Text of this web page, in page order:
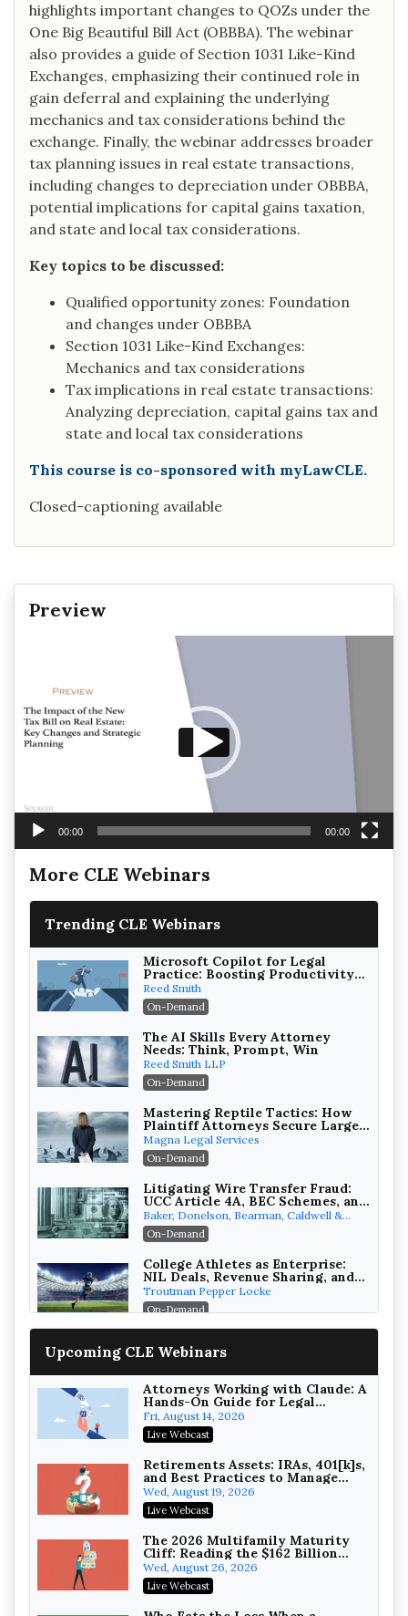
highlights important changes to QOZs under the
One Big Beautiful Bill Act (OBBBA). The webinar
also provides a guide of Section 1031 Like-Kind
Exchanges, emphasizing their continued role in
gain deferral and explaining the underlying
mechanics and tax considerations behind the
exchange. Finally, the webinar addresses broader
tax planning issues in real estate transactions,
including changes to depreciation under OBBBA,
potential implications for capital gains taxation,
and state and local tax considerations.
Key topics to be discussed:
Qualified opportunity zones: Foundation
and changes under OBBBA
Section 1031 Like-Kind Exchanges:
Mechanics and tax considerations
Tax implications in real estate transactions:
Analyzing depreciation, capital gains tax and
state and local tax considerations
This course is co-sponsored with myLawCLE.
Closed-captioning available
Preview
00:00 00:00
More CLE Webinars
Trending CLE Webinars
Microsoft Copilot for Legal
Practice: Boosting Productivity
While Staying Ethically
Compliant (2026 Edition)
Reed Smith
On-Demand
The AI Skills Every Attorney
Needs: Think, Prompt, Win
Reed Smith LLP
On-Demand
Mastering Reptile Tactics: How
Plaintiff Attorneys Secure Larger
Verdicts and How Defendant
Attorneys Can Avoid Them (2026
Edition)
Magna Legal Services
On-Demand
Litigating Wire Transfer Fraud:
UCC Article 4A, BEC Schemes, and
the First 72 Hours That Define
Recovery
Baker, Donelson, Bearman, Caldwell &
Berkowitz, PC
On-Demand
College Athletes as Enterprise:
NIL Deals, Revenue Sharing, and
Post-House NCAA Enforcement
Troutman Pepper Locke
On-Demand
Wealth with Section 1031
On-Demand
Privilege Log Objections Are
Rising: How to Survive Rule 26(f)
(3)(D) Challenges and Defend Your
Crowell & Moring LLP
On-Demand
Trusts and Estates in Real Estate:
Key Strategies for Wealth
Transfer and Asset Protection
Falcon Rappaport & Berkman LLP
On-Demand
Disinheriting the IRS: Advanced
Trust Strategies, Income Tax
Traps, and Audit-Ready
Pioneer Wealth Partners, LLC
On-Demand
Upcoming CLE Webinars
Attorneys Working with Claude: A
Hands-On Guide for Legal
Practice
Fri, August 14, 2026
Live Webcast
Retirements Assets: IRAs, 401[k]s,
and Best Practices to Manage
your Estate (2026 Edition)
Wed, August 19, 2026
Live Webcast
The 2026 Multifamily Maturity
Cliff: Reading the $162 Billion
Refinancing Wave and the
Engagements It Will Generate
Wed, August 26, 2026
Live Webcast